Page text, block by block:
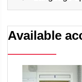
Available